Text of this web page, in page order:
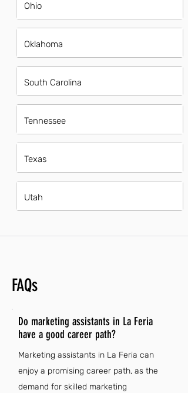
Ohio
Oklahoma
South Carolina
Tennessee
Texas
Utah
FAQs
Do marketing assistants in La Feria
have a good career path?
Marketing assistants in La Feria can
enjoy a promising career path, as the
demand for skilled marketing